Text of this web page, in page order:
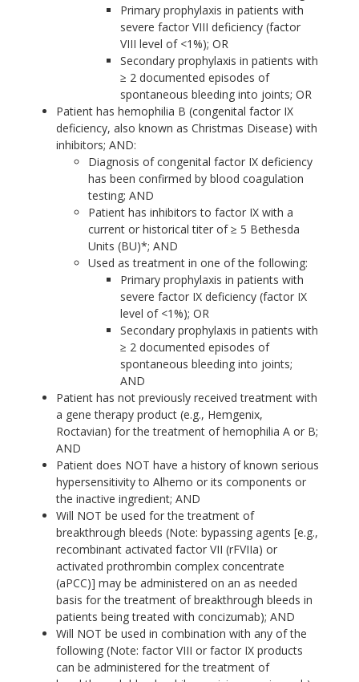
Primary prophylaxis in patients with
severe factor VIII deficiency (factor
VIII level of <1%); OR
Secondary prophylaxis in patients with
≥ 2 documented episodes of
spontaneous bleeding into joints; OR
Patient has hemophilia B (congenital factor IX
deficiency, also known as Christmas Disease) with
inhibitors; AND:
Diagnosis of congenital factor IX deficiency
has been confirmed by blood coagulation
testing; AND
Patient has inhibitors to factor IX with a
current or historical titer of ≥ 5 Bethesda
Units (BU)*; AND
Used as treatment in one of the following:
Primary prophylaxis in patients with
severe factor IX deficiency (factor IX
level of <1%); OR
Secondary prophylaxis in patients with
≥ 2 documented episodes of
spontaneous bleeding into joints;
AND
Patient has not previously received treatment with
a gene therapy product (e.g., Hemgenix,
Roctavian) for the treatment of hemophilia A or B;
AND
Patient does NOT have a history of known serious
hypersensitivity to Alhemo or its components or
the inactive ingredient; AND
Will NOT be used for the treatment of
breakthrough bleeds (Note: bypassing agents [e.g.,
recombinant activated factor VII (rFVIIa) or
activated prothrombin complex concentrate
(aPCC)] may be administered on an as needed
basis for the treatment of breakthrough bleeds in
patients being treated with concizumab); AND
Will NOT be used in combination with any of the
following (Note: factor VIII or factor IX products
can be administered for the treatment of